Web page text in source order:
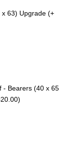
63) Upgrade (+
- Bearers (40 x 65